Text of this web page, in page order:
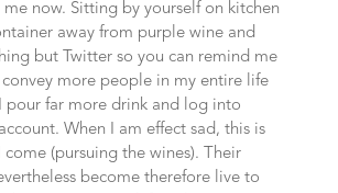
me now. Sitting by yourself on kitchen
away from purple wine and
but Twitter so you can remind me
more people in my entire life
pour far more drink and log into
When I am effect sad, this is
(pursuing the wines). Their
become therefore live to